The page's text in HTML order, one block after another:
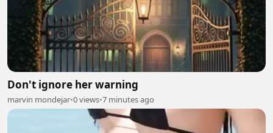
Don't ignore her warning
marvin mondejar•0 views•7 minutes ago